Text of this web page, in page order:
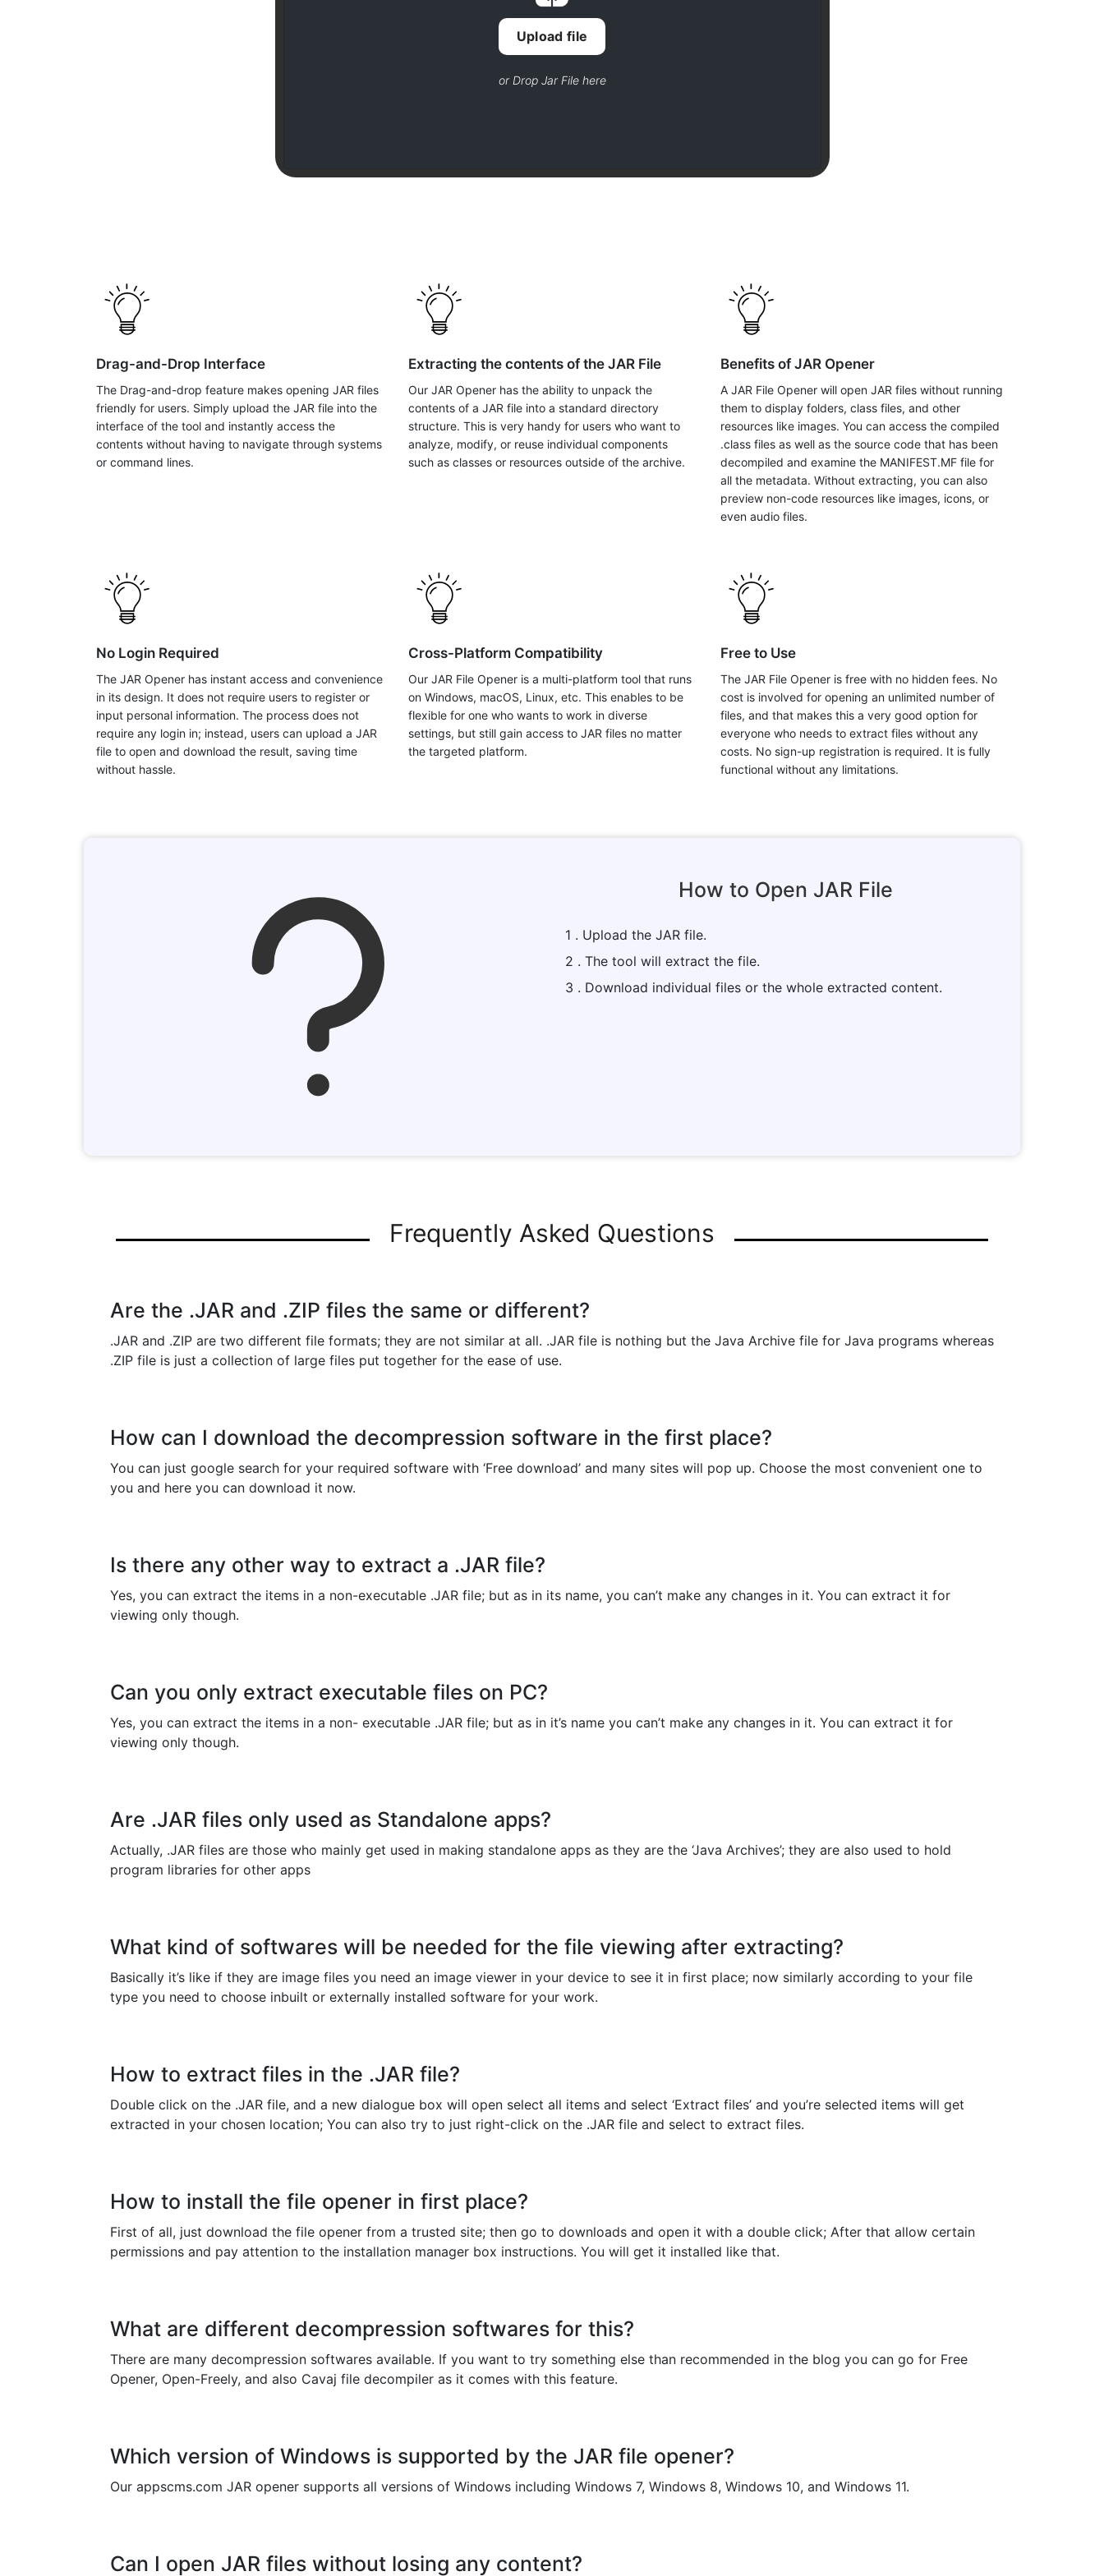
Upload file
or Drop Jar File here
Drag-and-Drop Interface
The Drag-and-drop feature makes opening JAR files
friendly for users. Simply upload the JAR file into the
interface of the tool and instantly access the
contents without having to navigate through systems
or command lines.
Extracting the contents of the JAR File
Our JAR Opener has the ability to unpack the
contents of a JAR file into a standard directory
structure. This is very handy for users who want to
analyze, modify, or reuse individual components
such as classes or resources outside of the archive.
Benefits of JAR Opener
A JAR File Opener will open JAR files without running
them to display folders, class files, and other
resources like images. You can access the compiled
.class files as well as the source code that has been
decompiled and examine the MANIFEST.MF file for
all the metadata. Without extracting, you can also
preview non-code resources like images, icons, or
even audio files.
No Login Required
The JAR Opener has instant access and convenience
in its design. It does not require users to register or
input personal information. The process does not
require any login in; instead, users can upload a JAR
file to open and download the result, saving time
without hassle.
Cross-Platform Compatibility
Our JAR File Opener is a multi-platform tool that runs
on Windows, macOS, Linux, etc. This enables to be
flexible for one who wants to work in diverse
settings, but still gain access to JAR files no matter
the targeted platform.
Free to Use
The JAR File Opener is free with no hidden fees. No
cost is involved for opening an unlimited number of
files, and that makes this a very good option for
everyone who needs to extract files without any
costs. No sign-up registration is required. It is fully
functional without any limitations.
How to Open JAR File
1 . Upload the JAR file.
2 . The tool will extract the file.
3 . Download individual files or the whole extracted content.
Frequently Asked Questions
Are the .JAR and .ZIP files the same or different?
.JAR and .ZIP are two different file formats; they are not similar at all. .JAR file is nothing but the Java Archive file for Java programs whereas
.ZIP file is just a collection of large files put together for the ease of use.
How can I download the decompression software in the first place?
You can just google search for your required software with ‘Free download’ and many sites will pop up. Choose the most convenient one to
you and here you can download it now.
Is there any other way to extract a .JAR file?
Yes, you can extract the items in a non-executable .JAR file; but as in its name, you can’t make any changes in it. You can extract it for
viewing only though.
Can you only extract executable files on PC?
Yes, you can extract the items in a non- executable .JAR file; but as in it’s name you can’t make any changes in it. You can extract it for
viewing only though.
Are .JAR files only used as Standalone apps?
Actually, .JAR files are those who mainly get used in making standalone apps as they are the ‘Java Archives’; they are also used to hold
program libraries for other apps
What kind of softwares will be needed for the file viewing after extracting?
Basically it’s like if they are image files you need an image viewer in your device to see it in first place; now similarly according to your file
type you need to choose inbuilt or externally installed software for your work.
How to extract files in the .JAR file?
Double click on the .JAR file, and a new dialogue box will open select all items and select ‘Extract files’ and you’re selected items will get
extracted in your chosen location; You can also try to just right-click on the .JAR file and select to extract files.
How to install the file opener in first place?
First of all, just download the file opener from a trusted site; then go to downloads and open it with a double click; After that allow certain
permissions and pay attention to the installation manager box instructions. You will get it installed like that.
What are different decompression softwares for this?
There are many decompression softwares available. If you want to try something else than recommended in the blog you can go for Free
Opener, Open-Freely, and also Cavaj file decompiler as it comes with this feature.
Which version of Windows is supported by the JAR file opener?
Our appscms.com JAR opener supports all versions of Windows including Windows 7, Windows 8, Windows 10, and Windows 11.
Can I open JAR files without losing any content?